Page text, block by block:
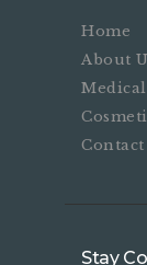
Home
About
Contact
Stay